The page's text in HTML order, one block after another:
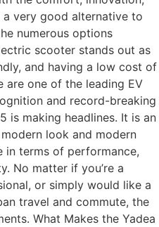
very good alternative to
numerous options
scooter stands out as
and having a low cost of
are one of the leading EV
and record-breaking
is making headlines. It is an
look and modern
in terms of performance,
No matter if you’re a
or simply would like a
travel and commute, the
What Makes the Yadea